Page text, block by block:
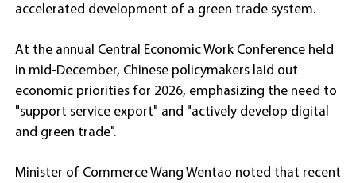
accelerated development of a green trade system.
At the annual Central Economic Work Conference held
in mid-December, Chinese policymakers laid out
economic priorities for 2026, emphasizing the need to
"support service export" and "actively develop digital
and green trade".
Minister of Commerce Wang Wentao noted that recent